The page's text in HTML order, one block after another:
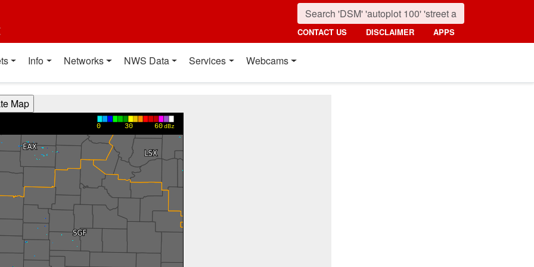
CONTACT US DISCLAIMER APPS
Info Networks NWS Data Services Webcams